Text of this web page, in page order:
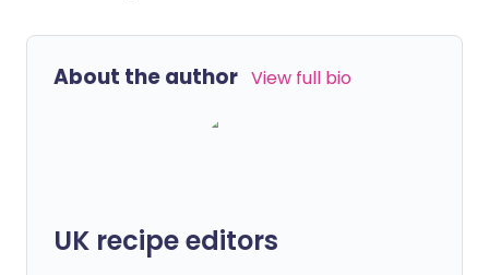
About the author View full bio
UK recipe editors